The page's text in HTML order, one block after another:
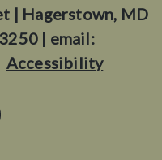
| Hagerstown, MD
| email:
Accessibility